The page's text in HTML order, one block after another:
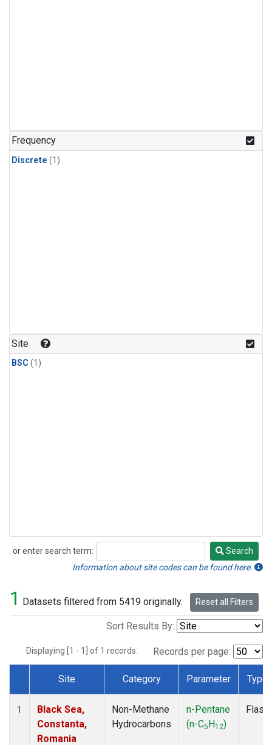
Frequency
Discrete (1)
Site
BSC (1)
or enter search term:
Search
Search
Information about site codes can be found here.
1 Datasets filtered from 5419 originally. Reset all Filters
Sort Results By:
Displaying [1 - 1] of 1 records. Records per page:
Dataset Number
Site Category Parameter Type
1
Black Sea,
Constanta,
Romania
Non-Methane
Hydrocarbons
n-Pentane
(n-C5H12)
Flask